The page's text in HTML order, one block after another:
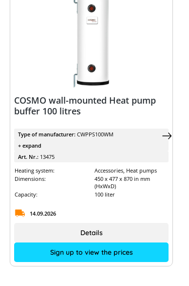
COSMO wall-mounted Heat pump
buffer 100 litres
Type of manufacturer: CWPPS100WM
+ expand
Art. Nr.: 13475
Heating system:
Accessories, Heat pumps
Dimensions:
450 x 477 x 870 in mm
(HxWxD)
Capacity:
100 liter
14.09.2026
Sign up to view the prices
Details